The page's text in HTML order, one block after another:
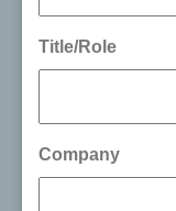
Title/Role
Company